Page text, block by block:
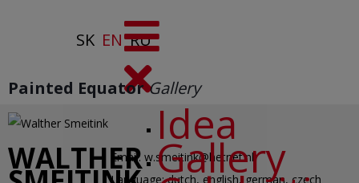
Idea
Gallery
SK ENRU
Painted EquatorGallery
WALTHER
Email:w.smeitink@hetnet.nl
Language:dutch, english, german, czech